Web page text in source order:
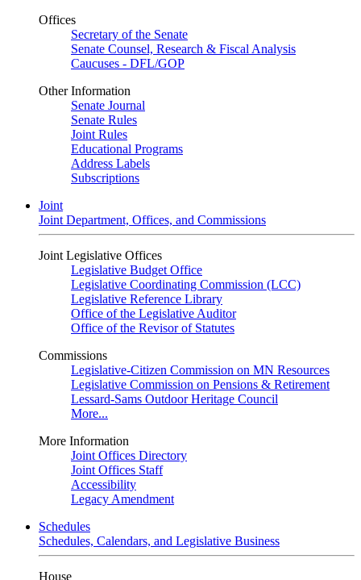
Offices
Secretary of the Senate
Senate Counsel, Research & Fiscal Analysis
Caucuses - DFL/GOP
Other Information
Senate Journal
Senate Rules
Joint Rules
Educational Programs
Address Labels
Subscriptions
Joint
Joint Department, Offices, and Commissions
Joint Legislative Offices
Legislative Budget Office
Legislative Coordinating Commission (LCC)
Legislative Reference Library
Office of the Legislative Auditor
Office of the Revisor of Statutes
Commissions
Legislative-Citizen Commission on MN Resources
Legislative Commission on Pensions & Retirement
Lessard-Sams Outdoor Heritage Council
More...
More Information
Joint Offices Directory
Joint Offices Staff
Accessibility
Legacy Amendment
Schedules
Schedules, Calendars, and Legislative Business
House